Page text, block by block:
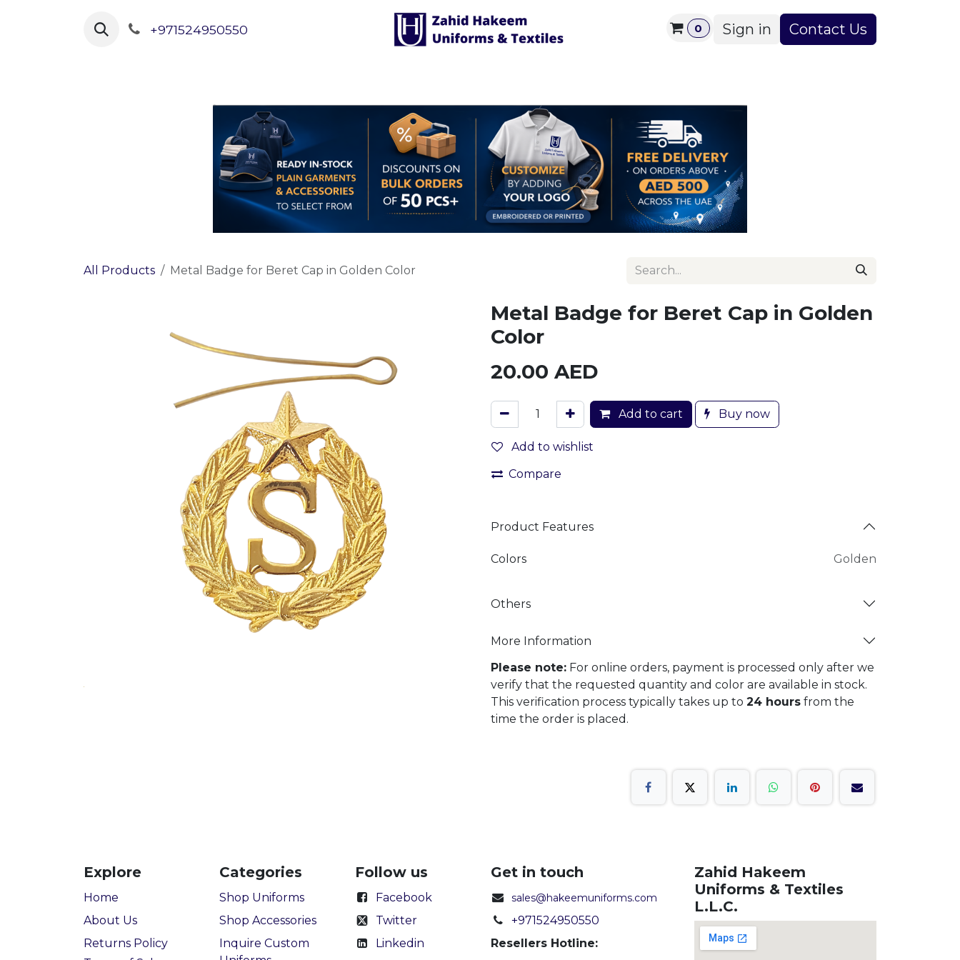
+971524950550 0 Sign in Contact Us
All Products Metal Badge for Beret Cap in Golden Color
Metal Badge for Beret Cap in Golden
Color
20.00 AED
Add to cart Buy now
Add to wishlist
Compare
Product Features
Colors Golden
Others
More Information
Please note: For online orders, payment is processed only after we
verify that the requested quantity and color are available in stock.
This verification process typically takes up to 24 hours from the
time the order is placed.
Explore
Home
About Us
Returns Policy
Categories
Shop Uniforms
Shop Accessories
Inquire Custom
Follow us
Facebook
Twitter
Linkedin
Get in touch
sales@hakeemuniforms.com
+971524950550
Resellers Hotline:
Zahid Hakeem
Uniforms & Textiles
L.L.C.